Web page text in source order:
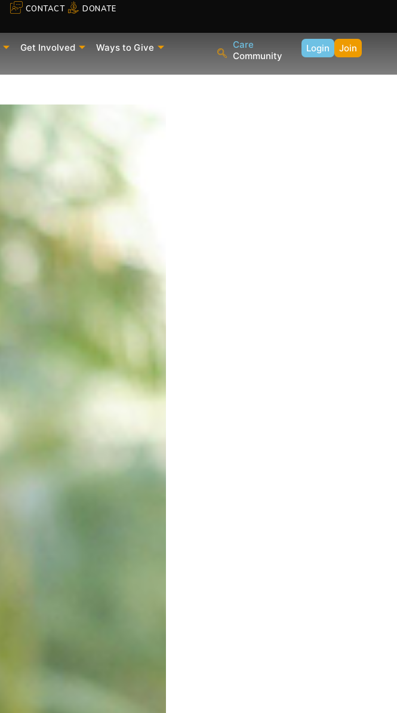
CONTACT DONATE
Get Involved Ways to Give
Care
Community
Login Join